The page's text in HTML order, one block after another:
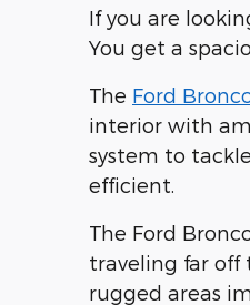
If you are
You get a
The Ford
interior with
system to
efficient.
The Ford
traveling far off
rugged areas